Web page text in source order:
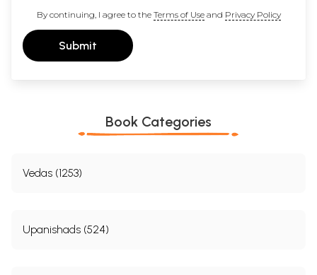
By continuing, I agree to the Terms of Useand Privacy Policy
Submit
Book Categories
Vedas (1253)
Upanishads (524)